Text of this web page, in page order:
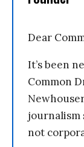
Dear
It’s been
Common
journalism
not